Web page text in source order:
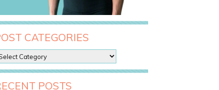
CATEGORIES
POSTS